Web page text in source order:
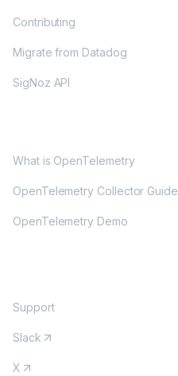
Contributing
Migrate from Datadog
SigNoz API
What is OpenTelemetry
OpenTelemetry Collector Guide
OpenTelemetry Demo
Support
Slack
X